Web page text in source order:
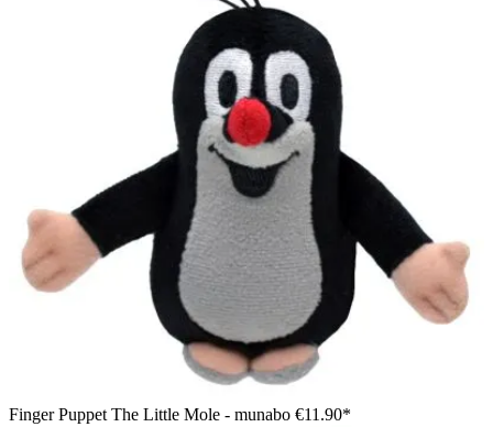
Finger Puppet The Little Mole - munabo €11.90*